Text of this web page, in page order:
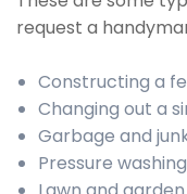
request a
Constructing a
Changing out a
Garbage and
Pressure washing